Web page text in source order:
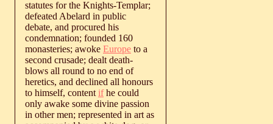
statutes for the Knights-Templar;
defeated Abelard in public
debate, and procured his
condemnation; founded 160
monasteries; awoke Europe to a
second crusade; dealt death-
blows all round to no end of
heretics, and declined all honours
to himself, content ifhe could
only awake some divine passion
in other men; represented in art as